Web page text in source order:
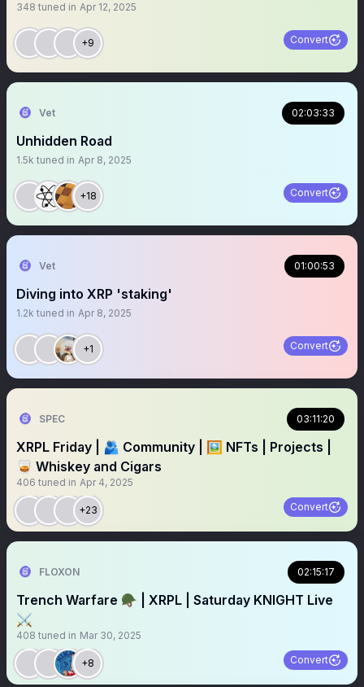
348 tuned in Apr 12, 2025
+9 Convert
Vet 02:03:33
Unhidden Road
1.5k tuned in Apr 8, 2025
+18 Convert
Vet 01:00:53
Diving into XRP 'staking'
1.2k tuned in Apr 8, 2025
+1 Convert
SPEC 03:11:20
XRPL Friday | 🫂 Community | 🖼️ NFTs | Projects |
🥃 Whiskey and Cigars
406 tuned in Apr 4, 2025
+23 Convert
FLOXON 02:15:17
Trench Warfare 🪖 | XRPL | Saturday KNIGHT Live
⚔️
408 tuned in Mar 30, 2025
+8 Convert